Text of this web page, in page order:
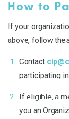
How to
If your
above, follow
Contact
participating in
If eligible, a
you an